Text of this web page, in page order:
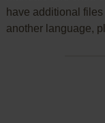
have additional
another language,